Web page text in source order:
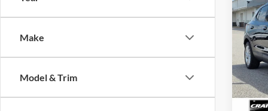
Make
Model & Trim
2025
VIN:
Model: